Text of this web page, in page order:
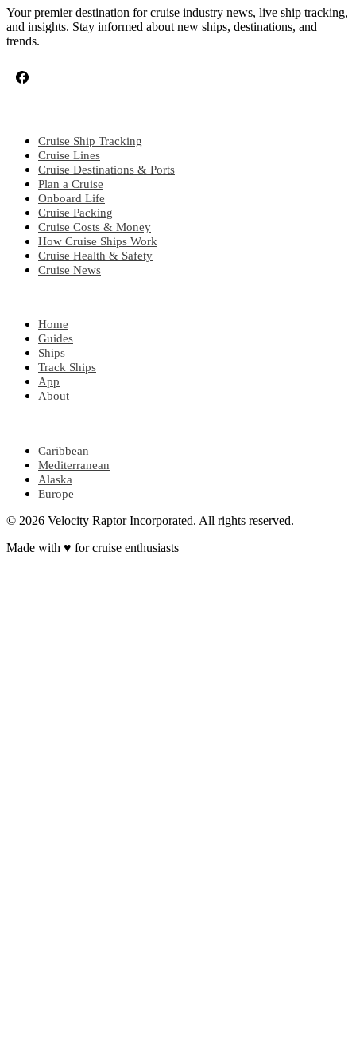
Your premier destination for cruise industry news, live ship tracking,
and insights. Stay informed about new ships, destinations, and
trends.
Cruise Ship Tracking
Cruise Lines
Cruise Destinations & Ports
Plan a Cruise
Onboard Life
Cruise Packing
Cruise Costs & Money
How Cruise Ships Work
Cruise Health & Safety
Cruise News
Home
Guides
Ships
Track Ships
App
About
Caribbean
Mediterranean
Alaska
Europe
© 2026 Velocity Raptor Incorporated. All rights reserved.
Made with ♥ for cruise enthusiasts